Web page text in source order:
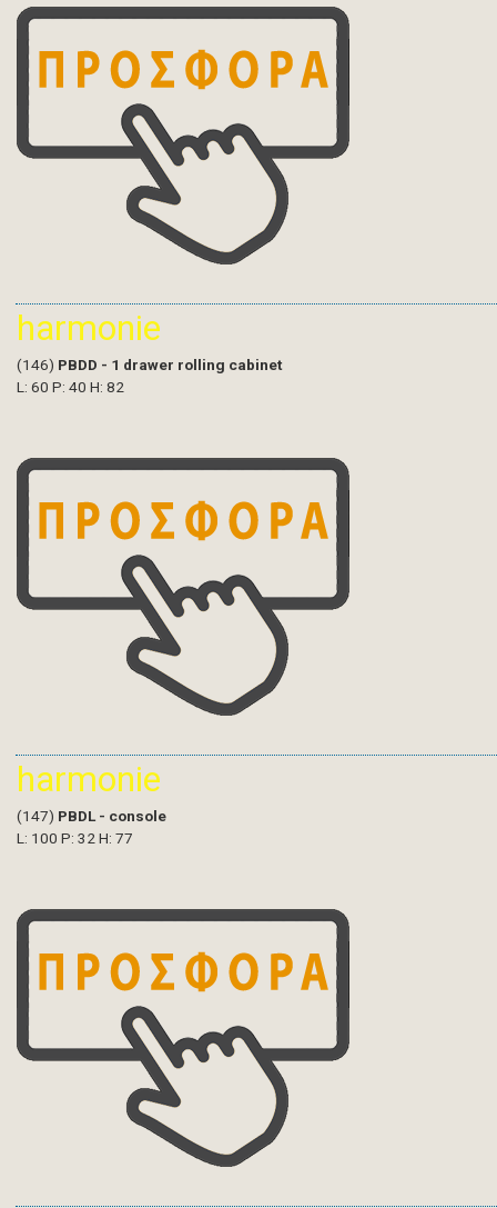
harmonie
(146) PBDD - 1 drawer rolling cabinet
L: 60 P: 40 H: 82
harmonie
(147) PBDL - console
L: 100 P: 32 H: 77